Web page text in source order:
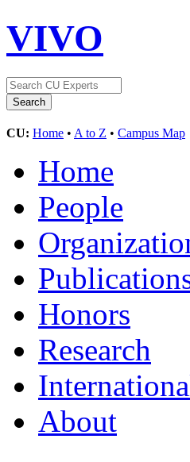
VIVO
CU: Home • A to Z • Campus Map
Home
People
Honors
Research
About